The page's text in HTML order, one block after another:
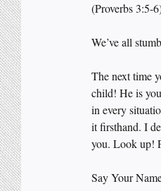
(Proverbs 3:5-
We’ve all
The next time
child! He is
in every
it firsthand. I
you. Look up!
Say Your